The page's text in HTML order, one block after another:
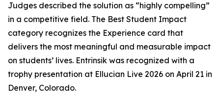
Judges described the solution as “highly compelling”
in a competitive field. The Best Student Impact
category recognizes the Experience card that
delivers the most meaningful and measurable impact
on students’ lives. Entrinsik was recognized with a
trophy presentation at Ellucian Live 2026 on April 21 in
Denver, Colorado.